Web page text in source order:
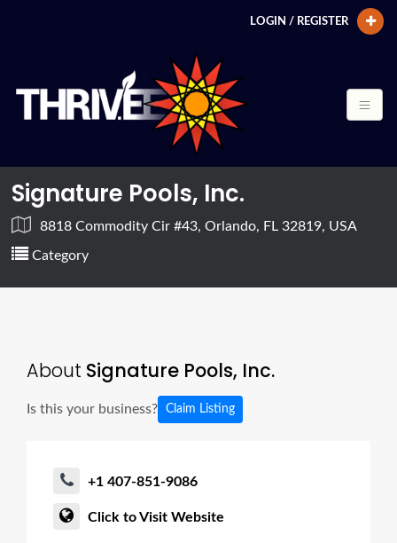
LOGIN / REGISTER
Signature Pools, Inc.
8818 Commodity Cir #43, Orlando, FL 32819, USA
Category
About Signature Pools, Inc.
Is this your business? Claim Listing
+1 407-851-9086
Click to Visit Website